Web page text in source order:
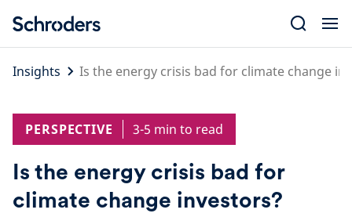
content
Insights
Is the energy crisis bad for climate change
PERSPECTIVE 3-5 min to read
Is the energy crisis bad for
climate change investors?